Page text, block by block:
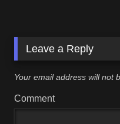
Leave a Reply
Your email address will not
Comment